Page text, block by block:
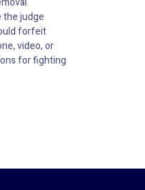
the judge
forfeit
video, or
for fighting